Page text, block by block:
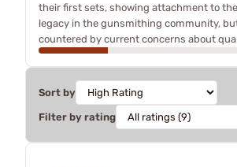
their first sets, showing attachment to
legacy in the gunsmithing community,
countered by current concerns about
Sort by
Filter by rating